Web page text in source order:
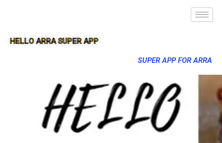
HELLO ARRA SUPER APP
SUPER APP FOR ARRA